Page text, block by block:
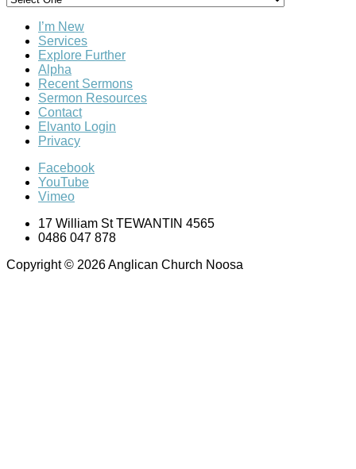
I’m New
Services
Explore Further
Alpha
Recent Sermons
Sermon Resources
Contact
Elvanto Login
Privacy
Facebook
YouTube
Vimeo
17 William St TEWANTIN 4565
0486 047 878
Copyright © 2026 Anglican Church Noosa